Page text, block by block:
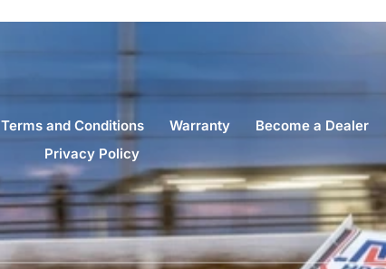
Terms and Conditions Warranty Become a Dealer
Privacy Policy